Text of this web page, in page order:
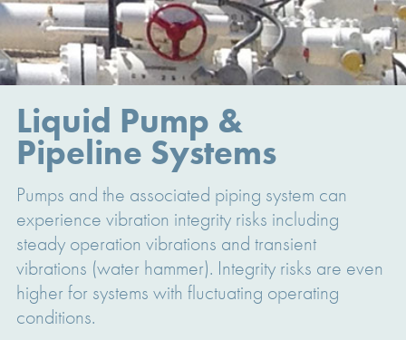
Liquid Pump &
Pipeline Systems
Pumps and the associated piping system can
experience vibration integrity risks including
steady operation vibrations and transient
vibrations (water hammer). Integrity risks are even
higher for systems with fluctuating operating
conditions.